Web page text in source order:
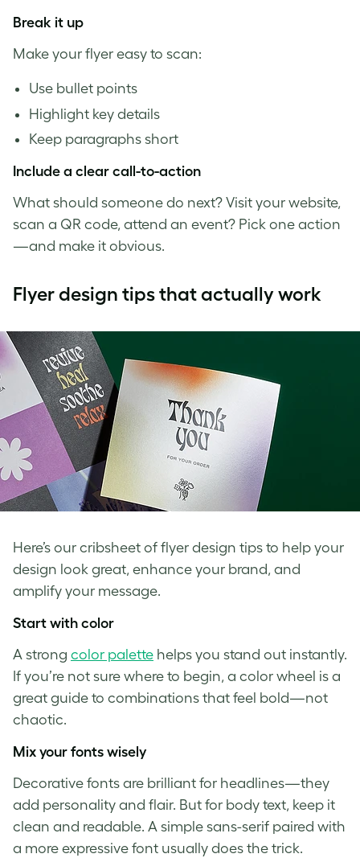
Break it up
Make your flyer easy to scan:
Use bullet points
Highlight key details
Keep paragraphs short
Include a clear call-to-action
What should someone do next? Visit your website,
scan a QR code, attend an event? Pick one action
—and make it obvious.
Flyer design tips that actually work
Here’s our cribsheet of flyer design tips to help your
design look great, enhance your brand, and
amplify your message.
Start with color
A strong color palette helps you stand out instantly.
If you’re not sure where to begin, a color wheel is a
great guide to combinations that feel bold—not
chaotic.
Mix your fonts wisely
Decorative fonts are brilliant for headlines—they
add personality and flair. But for body text, keep it
clean and readable. A simple sans-serif paired with
a more expressive font usually does the trick.